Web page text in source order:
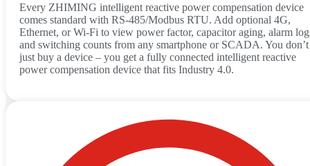
Every ZHIMING intelligent reactive power compensation device
comes standard with RS‑485/Modbus RTU. Add optional 4G,
Ethernet, or Wi‑Fi to view power factor, capacitor aging, alarm
and switching counts from any smartphone or SCADA. You don’t
just buy a device – you get a fully connected intelligent reactive
power compensation device that fits Industry 4.0.